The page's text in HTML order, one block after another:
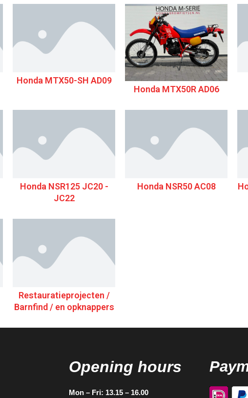
Honda MTX50-SH AD09
Honda MTX50R AD06
Honda NSR125 JC20 -
JC22
Honda NSR50 AC08
Restauratieprojecten /
Barnfind / en opknappers
Opening hours
Mon – Fri: 13.15 – 16.00